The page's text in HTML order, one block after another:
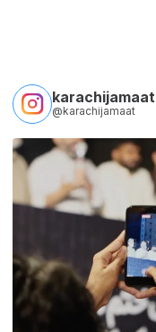
karachijamaat
@karachijamaat